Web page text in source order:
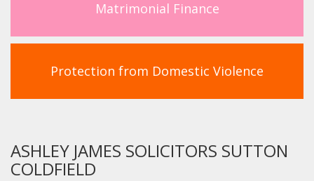
Matrimonial Finance
Protection from Domestic Violence
ASHLEY JAMES SOLICITORS SUTTON
COLDFIELD